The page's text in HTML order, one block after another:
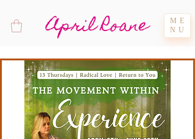
April Roane
ME
NU